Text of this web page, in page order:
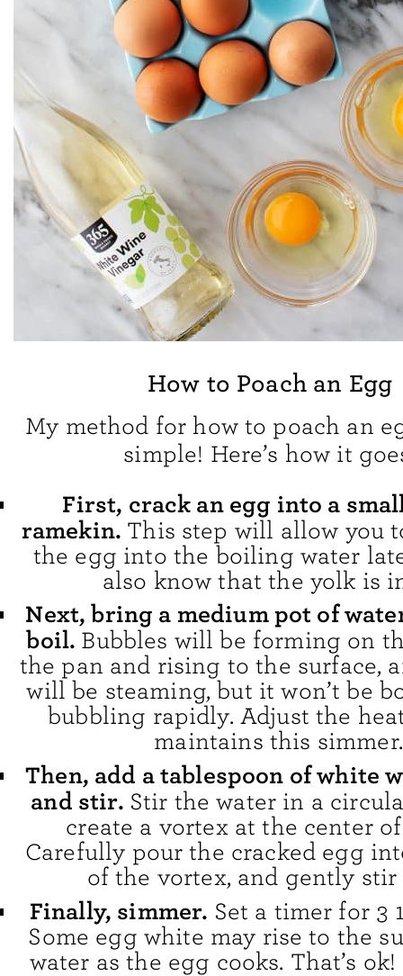
How to Poach an Egg
My method for how to poach an
simple! Here’s how it
First, crack an egg into a
ramekin. This step will allow you
the egg into the boiling water
also know that the yolk is
Next, bring a medium pot of
boil. Bubbles will be forming on
the pan and rising to the surface,
will be steaming, but it won’t be
bubbling rapidly. Adjust the
maintains this simmer.
Then, add a tablespoon of white
and stir. Stir the water in a
create a vortex at the center
Carefully pour the cracked egg
of the vortex, and gently stir
Finally, simmer. Set a timer for 3
Some egg white may rise to the
water as the egg cooks. That’s